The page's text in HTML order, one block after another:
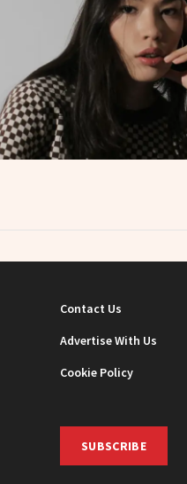
Contact Us
Advertise With Us
Cookie Policy
SUBSCRIBE